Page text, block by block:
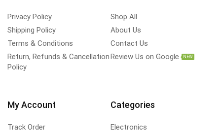
Privacy Policy
Shipping Policy
Terms & Conditions
Return, Refunds & Cancellation
Policy
Shop All
About Us
Contact Us
Review Us on Google
NEW
My Account
Track Order
Categories
Electronics